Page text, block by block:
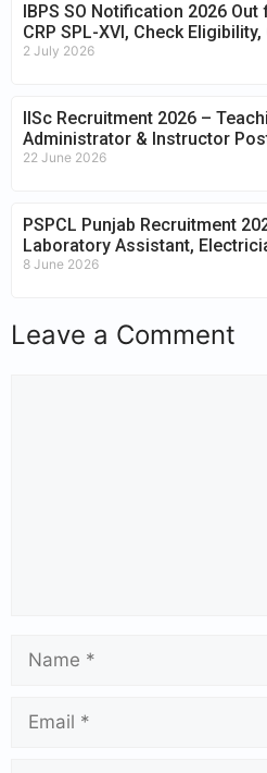
IBPS SO Notification 2026
CRP SPL-XVI, Check
2 July 2026
IISc Recruitment 2026 –
Administrator & Instructor
22 June 2026
PSPCL Punjab Recruitment
Laboratory Assistant,
8 June 2026
Leave a Comment